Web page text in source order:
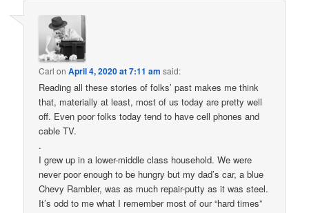
Carl onApril 4, 2020 at 7:11 am said:
Reading all these stories of folks’ past makes me think
that, materially at least, most of us today are pretty well
off. Even poor folks today tend to have cell phones and
cable TV.
.
I grew up in a lower-middle class household. We were
never poor enough to be hungry but my dad’s car, a blue
Chevy Rambler, was as much repair-putty as it was steel.
It’s odd to me what I remember most of our “hard times”